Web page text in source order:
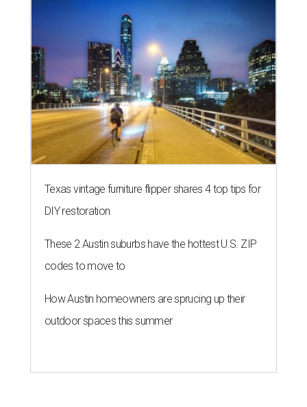
Texas vintage furniture flipper shares 4 top tips for
DIY restoration
These 2 Austin suburbs have the hottest U.S. ZIP
codes to move to
How Austin homeowners are sprucing up their
outdoor spaces this summer